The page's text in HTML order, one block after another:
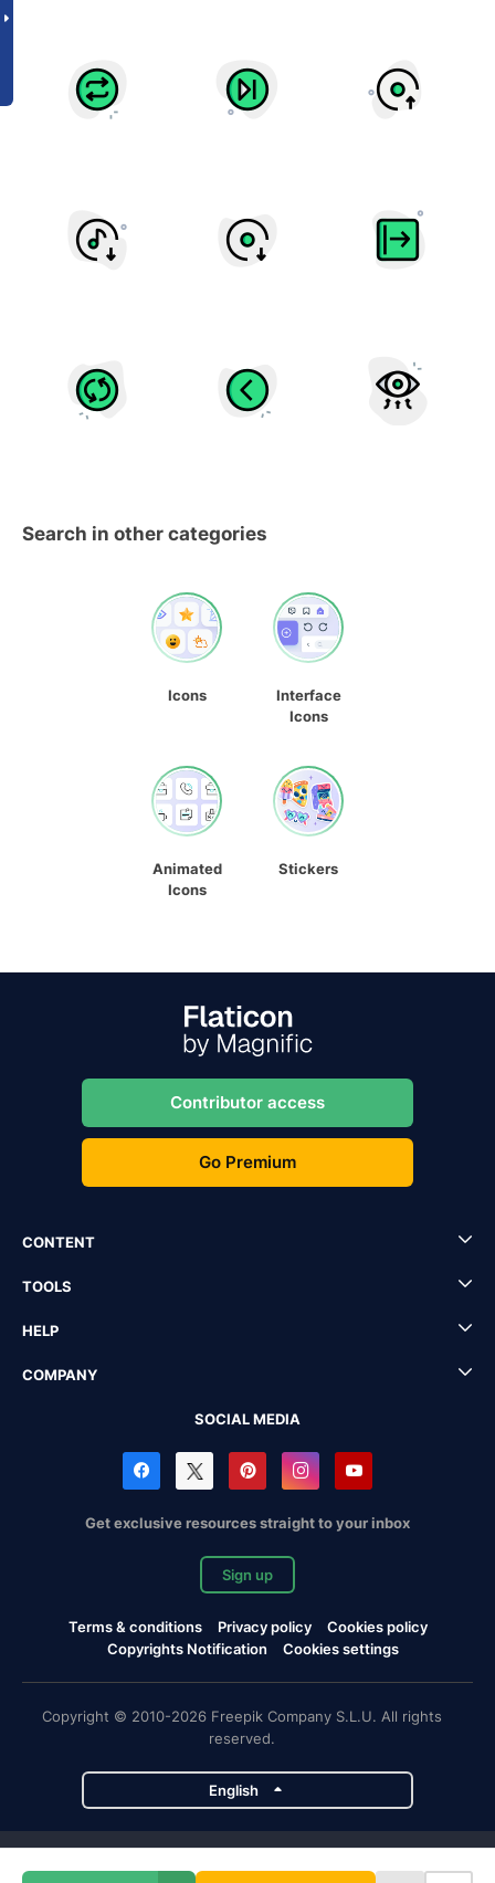
Search in other categories
Icons
Interface
Icons
Animated
Icons
Stickers
Contributor access
Go Premium
CONTENT
TOOLS
HELP
COMPANY
SOCIAL MEDIA
Get exclusive resources straight to your inbox
Sign up
Terms & conditions Privacy policy
Cookies policy
Copyrights Notification
Cookies settings
Copyright © 2010-2026 Freepik Company S.L.U. All rights
reserved.
English